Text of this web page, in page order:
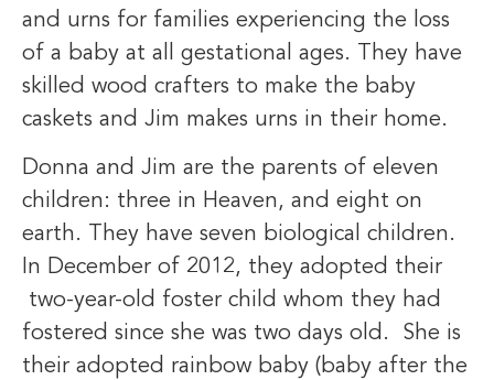
and urns for families experiencing the loss
of a baby at all gestational ages. They have
skilled wood crafters to make the baby
caskets and Jim makes urns in their home.
Donna and Jim are the parents of eleven
children: three in Heaven, and eight on
earth. They have seven biological children.
In December of 2012, they adopted their
two-year-old foster child whom they had
fostered since she was two days old. She is
their adopted rainbow baby (baby after the